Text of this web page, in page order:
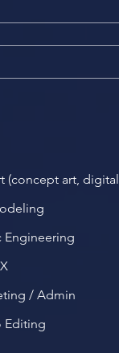
(concept art,
Engineering
/ Admin
Editing